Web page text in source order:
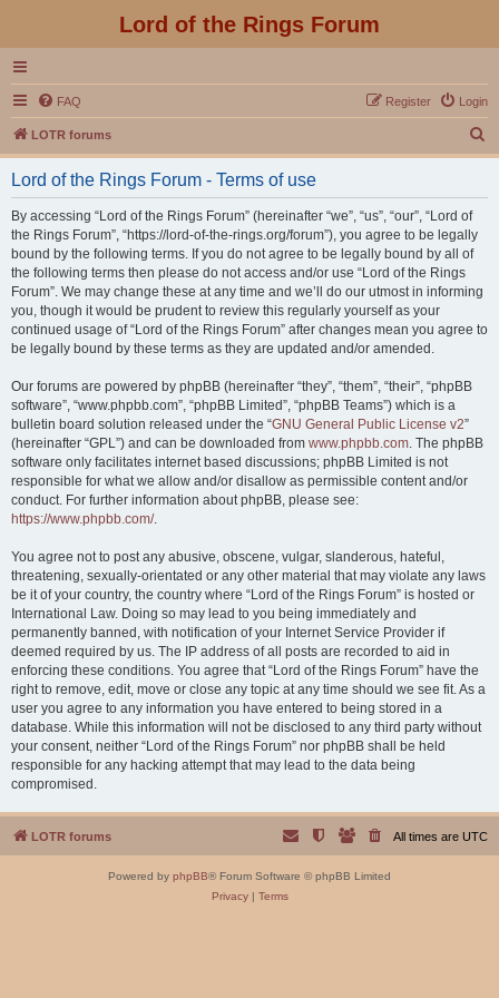
Lord of the Rings Forum
FAQ Login
Register
LOTR forums
e
Lord of the Rings Forum - Terms of use
By accessing “Lord of the Rings Forum” (hereinafter “we”, “us”, “our”, “Lord of
the Rings Forum”, “https://lord-of-the-rings.org/forum”), you agree to be legally
bound by the following terms. If you do not agree to be legally bound by all of
the following terms then please do not access and/or use “Lord of the Rings
Forum”. We may change these at any time and we’ll do our utmost in informing
you, though it would be prudent to review this regularly yourself as your
continued usage of “Lord of the Rings Forum” after changes mean you agree to
be legally bound by these terms as they are updated and/or amended.
Our forums are powered by phpBB (hereinafter “they”, “them”, “their”, “phpBB
software”, “www.phpbb.com”, “phpBB Limited”, “phpBB Teams”) which is a
bulletin board solution released under the “GNU General Public License v2”
(hereinafter “GPL”) and can be downloaded from www.phpbb.com. The phpBB
software only facilitates internet based discussions; phpBB Limited is not
responsible for what we allow and/or disallow as permissible content and/or
conduct. For further information about phpBB, please see:
https://www.phpbb.com/.
You agree not to post any abusive, obscene, vulgar, slanderous, hateful,
threatening, sexually-orientated or any other material that may violate any laws
be it of your country, the country where “Lord of the Rings Forum” is hosted or
International Law. Doing so may lead to you being immediately and
permanently banned, with notification of your Internet Service Provider if
deemed required by us. The IP address of all posts are recorded to aid in
enforcing these conditions. You agree that “Lord of the Rings Forum” have the
right to remove, edit, move or close any topic at any time should we see fit. As a
user you agree to any information you have entered to being stored in a
database. While this information will not be disclosed to any third party without
your consent, neither “Lord of the Rings Forum” nor phpBB shall be held
responsible for any hacking attempt that may lead to the data being
compromised.
LOTR forums All times are UTC
Powered by phpBB® Forum Software © phpBB Limited
Privacy| Terms